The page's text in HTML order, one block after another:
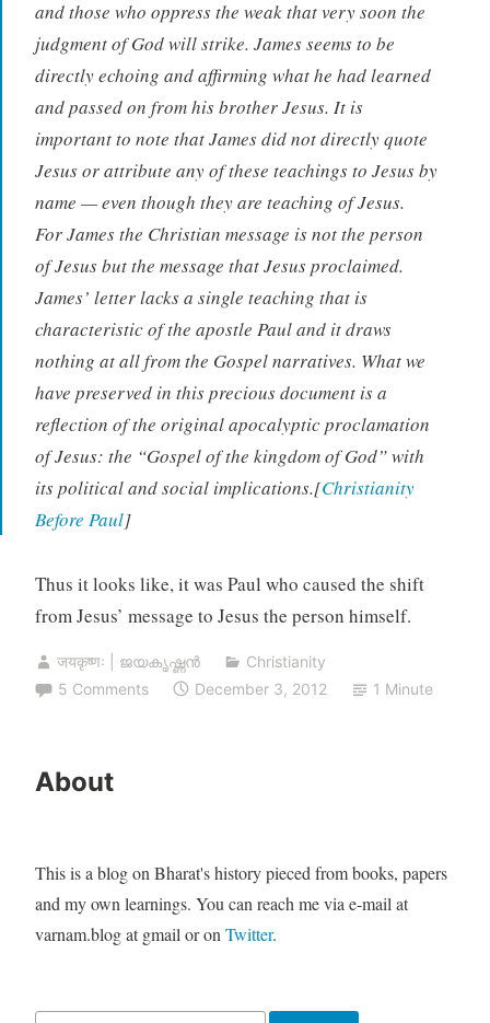
and those who oppress the weak that very soon the
judgment of God will strike. James seems to be
directly echoing and affirming what he had learned
and passed on from his brother Jesus. It is
important to note that James did not directly quote
Jesus or attribute any of these teachings to Jesus by
name — even though they are teaching of Jesus.
For James the Christian message is not the person
of Jesus but the message that Jesus proclaimed.
James’ letter lacks a single teaching that is
characteristic of the apostle Paul and it draws
nothing at all from the Gospel narratives. What we
have preserved in this precious document is a
reflection of the original apocalyptic proclamation
of Jesus: the “Gospel of the kingdom of God” with
its political and social implications.[Christianity
Before Paul]
Thus it looks like, it was Paul who caused the shift
from Jesus’ message to Jesus the person himself.
जयकृष्णः | ജയകൃഷ്ണൻ
Christianity
5 Comments
December 3, 2012 1 Minute
About
This is a blog on Bharat's history pieced from books, papers
and my own learnings. You can reach me via e-mail at
varnam.blog at gmail or on Twitter.